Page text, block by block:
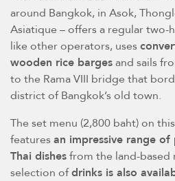
around Bangkok, in Asok,
Asiatique – offers a regular two-
like other operators, uses
wooden rice bargesand sails
to the Rama VIII bridge that
district of Bangkok’s old town.
The set menu (2,800 baht) on
featuresan impressive range
Thai dishesfrom the land-based
selection ofdrinks is also